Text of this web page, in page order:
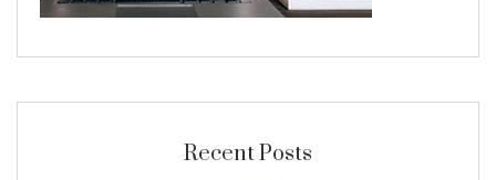
Recent Posts